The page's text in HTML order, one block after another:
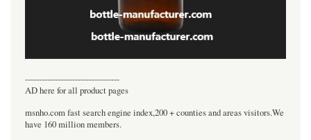
----------------------------------
AD here for all product pages
msnho.com fast search engine index,200 + counties and areas visitors.We
have 160 million members.